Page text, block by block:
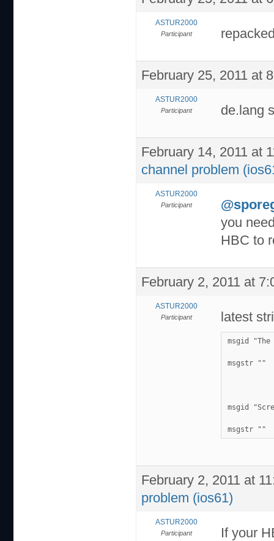
ASTUR2000
Participant
February 25, 2011 at
ASTUR2000
Participant de.lang
February 14, 2011 at
channel problem
ASTUR2000
Participant
you
HBC to
February 2, 2011 at
ASTUR2000
Participant latest
msgid
msgstr ""
msgid
msgstr ""
February 2, 2011 at
problem (ios61)
ASTUR2000
Participant
If your